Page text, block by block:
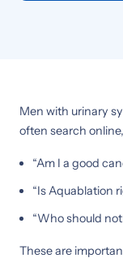
Men with urinary
often search
“Am I a good
“Is Aquablation
“Who should
These are